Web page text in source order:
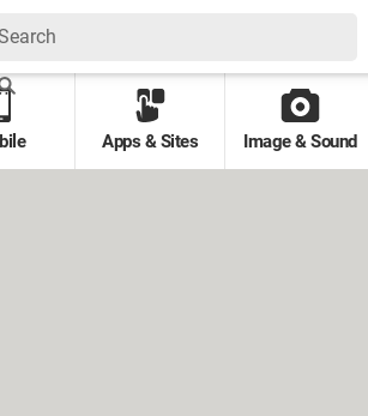
Apps & Sites Image & Sound